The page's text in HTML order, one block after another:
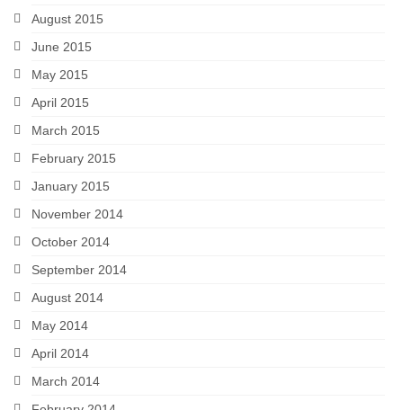
August 2015
June 2015
May 2015
April 2015
March 2015
February 2015
January 2015
November 2014
October 2014
September 2014
August 2014
May 2014
April 2014
March 2014